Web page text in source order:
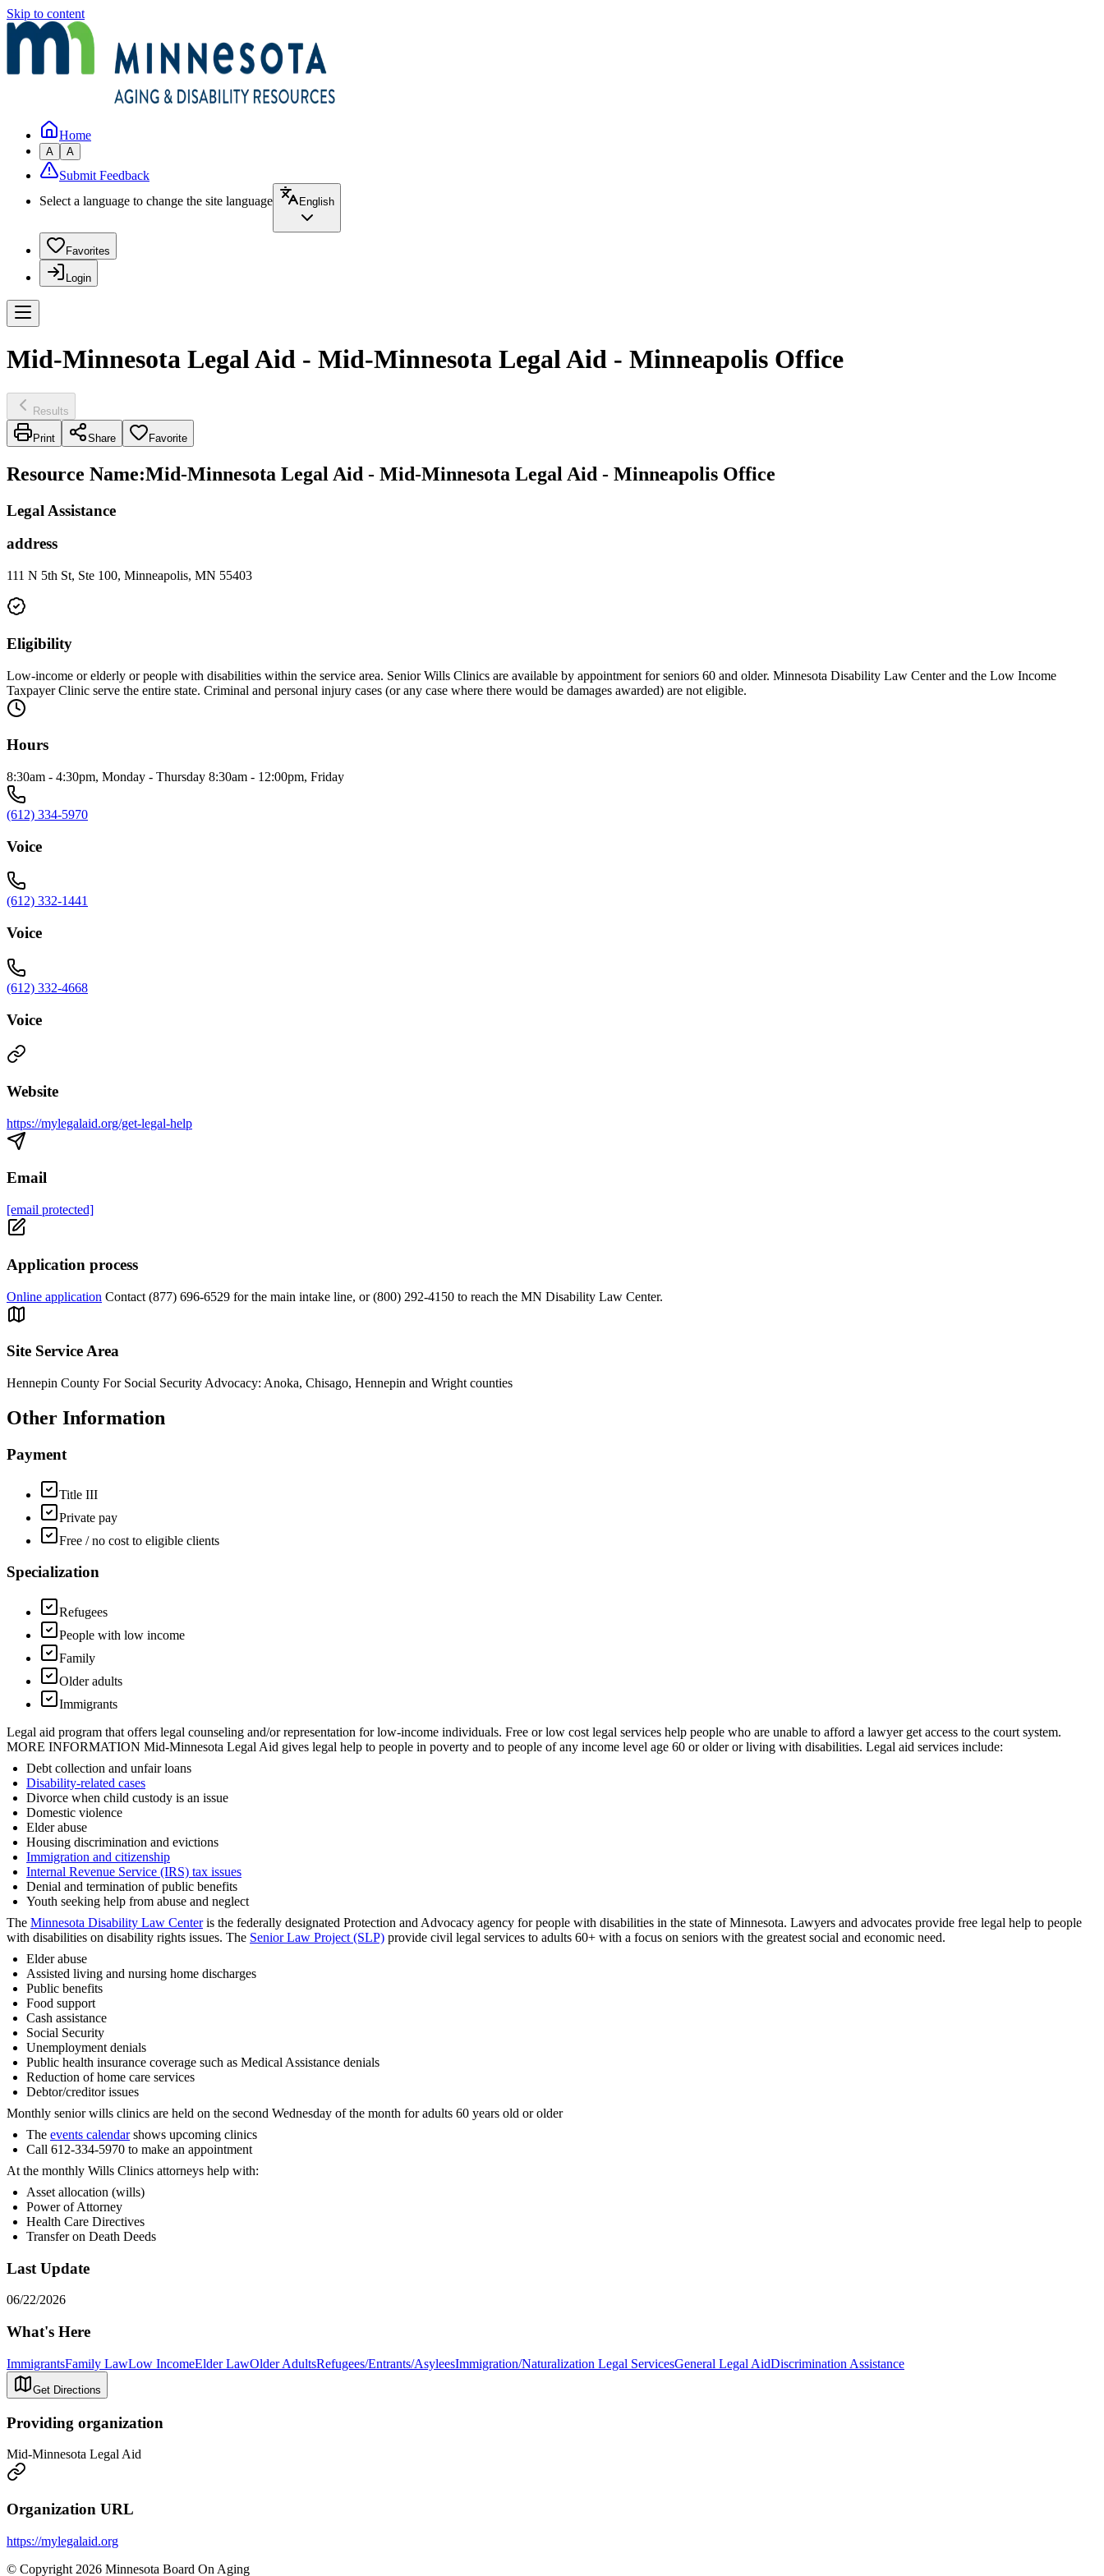
Skip to content
Home
A A
Submit Feedback
Select a language to change the site language
English
Favorites
Login
Mid-Minnesota Legal Aid - Mid-Minnesota Legal Aid - Minneapolis Office
Results
Print Share Favorite
Resource Name:Mid-Minnesota Legal Aid - Mid-Minnesota Legal Aid - Minneapolis Office
Legal Assistance
address
111 N 5th St, Ste 100, Minneapolis, MN 55403
Eligibility
Low-income or elderly or people with disabilities within the service area. Senior Wills Clinics are available by appointment for seniors 60 and older. Minnesota Disability Law Center and the Low Income
Taxpayer Clinic serve the entire state. Criminal and personal injury cases (or any case where there would be damages awarded) are not eligible.
Hours
8:30am - 4:30pm, Monday - Thursday 8:30am - 12:00pm, Friday
(612) 334-5970
Voice
(612) 332-1441
Voice
(612) 332-4668
Voice
Website
https://mylegalaid.org/get-legal-help
Email
[email protected]
Application process
Online application Contact (877) 696-6529 for the main intake line, or (800) 292-4150 to reach the MN Disability Law Center.
Site Service Area
Hennepin County For Social Security Advocacy: Anoka, Chisago, Hennepin and Wright counties
Other Information
Payment
Title III
Private pay
Free / no cost to eligible clients
Specialization
Refugees
People with low income
Family
Older adults
Immigrants
Legal aid program that offers legal counseling and/or representation for low-income individuals. Free or low cost legal services help people who are unable to afford a lawyer get access to the court system.
MORE INFORMATION Mid-Minnesota Legal Aid gives legal help to people in poverty and to people of any income level age 60 or older or living with disabilities. Legal aid services include:
Debt collection and unfair loans
Disability-related cases
Divorce when child custody is an issue
Domestic violence
Elder abuse
Housing discrimination and evictions
Immigration and citizenship
Internal Revenue Service (IRS) tax issues
Denial and termination of public benefits
Youth seeking help from abuse and neglect
The Minnesota Disability Law Centeris the federally designated Protection and Advocacy agency for people with disabilities in the state of Minnesota. Lawyers and advocates provide free legal help to people
with disabilities on disability rights issues. The Senior Law Project (SLP) provide civil legal services to adults 60+ with a focus on seniors with the greatest social and economic need.
Elder abuse
Assisted living and nursing home discharges
Public benefits
Food support
Cash assistance
Social Security
Unemployment denials
Public health insurance coverage such as Medical Assistance denials
Reduction of home care services
Debtor/creditor issues
Monthly senior wills clinics are held on the second Wednesday of the month for adults 60 years old or older
The events calendarshows upcoming clinics
Call 612-334-5970 to make an appointment
At the monthly Wills Clinics attorneys help with:
Asset allocation (wills)
Power of Attorney
Health Care Directives
Transfer on Death Deeds
Last Update
06/22/2026
What's Here
ImmigrantsFamily LawLow IncomeElder LawOlder AdultsRefugees/Entrants/AsyleesImmigration/Naturalization Legal ServicesGeneral Legal AidDiscrimination Assistance
Get Directions
Providing organization
Mid-Minnesota Legal Aid
Organization URL
https://mylegalaid.org
© Copyright 2026 Minnesota Board On Aging